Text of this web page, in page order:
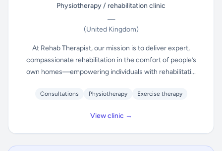
Physiotherapy / rehabilitation clinic
—
(United Kingdom)
At Rehab Therapist, our mission is to deliver expert,
compassionate rehabilitation in the comfort of people’s
own homes—empowering individuals with rehabilitati...
Consultations Physiotherapy Exercise therapy
View clinic →